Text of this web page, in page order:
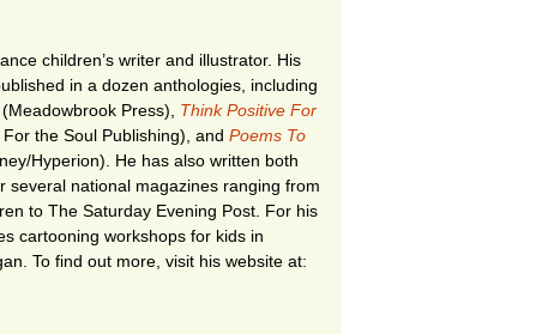
children’s writer and illustrator. His
in a dozen anthologies, including
(Meadowbrook Press), Think Positive For
the Soul Publishing), and Poems To
Hyperion). He has also written both
several national magazines ranging from
to The Saturday Evening Post. For his
cartooning workshops for kids in
To find out more, visit his website at: